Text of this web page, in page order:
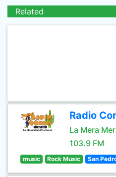
Related
Radio
La Mera
103.9 FM
music Rock Music San